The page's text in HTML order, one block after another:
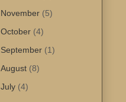
November (5)
October (4)
September (1)
August (8)
July (4)